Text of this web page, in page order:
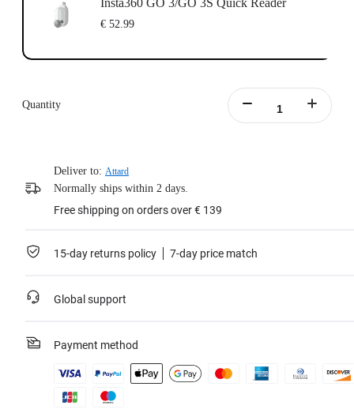
€ 52.99
Quantity
Deliver to: Attard
Normally ships within 2 days.
Free shipping on orders over € 139
15-day returns policy 7-day price match
Global support
Payment method